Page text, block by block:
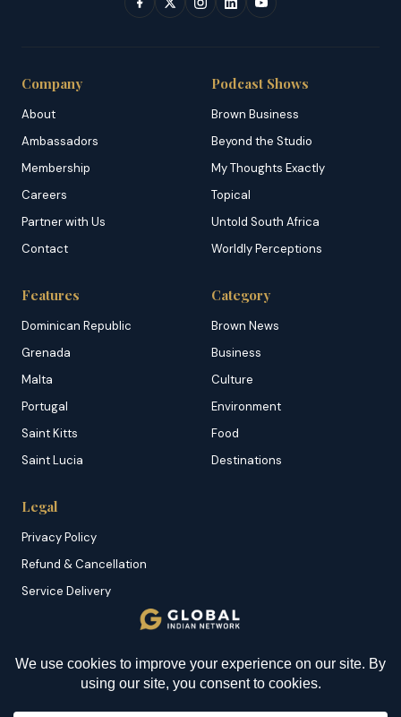
Company
About
Ambassadors
Membership
Careers
Partner with Us
Contact
Podcast Shows
Brown Business
Beyond the Studio
My Thoughts Exactly
Topical
Untold South Africa
Worldly Perceptions
Features
Dominican Republic
Grenada
Malta
Portugal
Saint Kitts
Saint Lucia
Category
Brown News
Business
Culture
Environment
Food
Destinations
Legal
Privacy Policy
Refund & Cancellation
Service Delivery
Sitemap